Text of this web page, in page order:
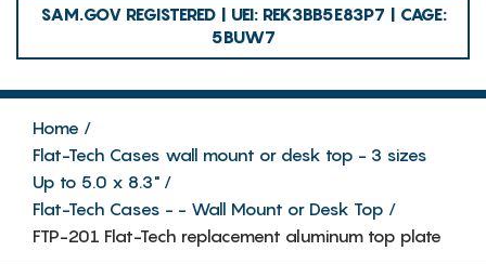
SAM.GOV REGISTERED | UEI: REK3BB5E83P7 | CAGE:
5BUW7
Home
Flat-Tech Cases wall mount or desk top - 3 sizes
Up to 5.0 x 8.3"
Flat-Tech Cases - - Wall Mount or Desk Top
FTP-201 Flat-Tech replacement aluminum top plate